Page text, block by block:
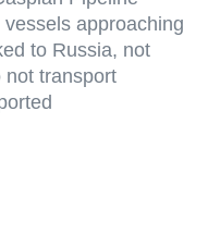
approaching
to Russia, not
not transport